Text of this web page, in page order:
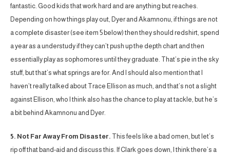
fantastic. Good kids that work hard and are anything but reaches.
Depending on how things play out, Dyer and Akamnonu, if things are not
a complete disaster (see item 5 below) then they should redshirt, spend
a year as a understudy if they can’t push up the depth chart and then
essentially play as sophomores until they graduate. That’s pie in the sky
stuff, but that’s what springs are for. And I should also mention that I
haven’t really talked about Trace Ellison as much, and that’s not a slight
against Ellison, who I think also has the chance to play at tackle, but he’s
a bit behind Akamnonu and Dyer.
5. Not Far Away From Disaster. This feels like a bad omen, but let’s
rip off that band-aid and discuss this. If Clark goes down, I think there’s a